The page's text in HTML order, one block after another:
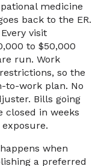
medicine
back to the ER.
visit
to $50,000
run. Work
so the
to-work plan. No
Bills going
closed in weeks
when
a preferred